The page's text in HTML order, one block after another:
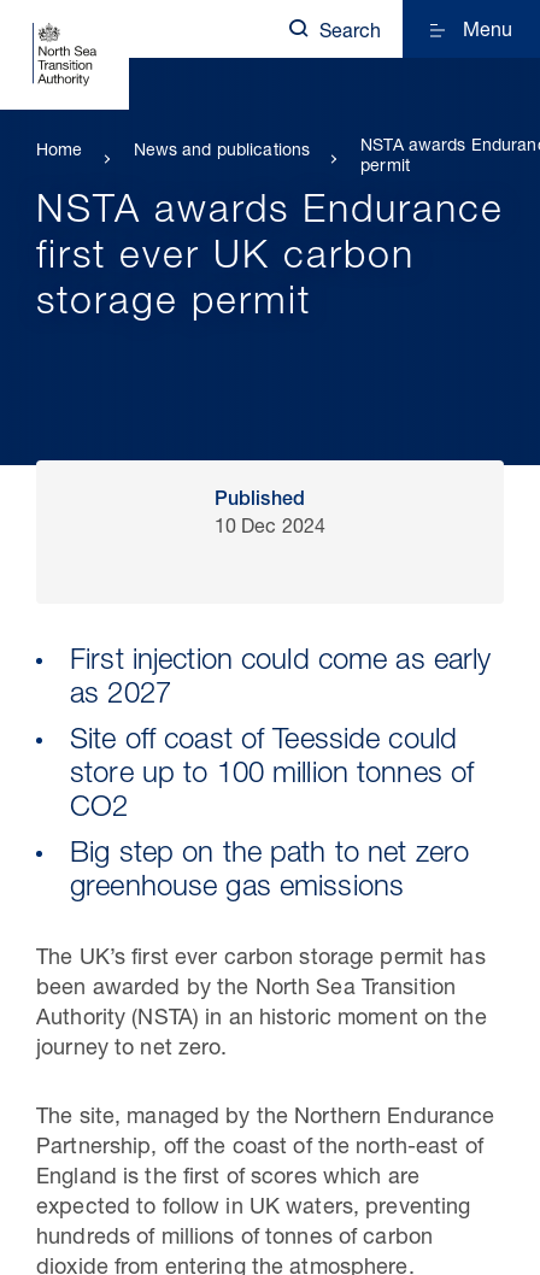
30 Jul 2026
storage industry
Search Menu
Home News and publications
NSTA awards
permit
NSTA awards Endurance
first ever UK carbon
storage permit
Published
10 Dec 2024
First injection could come as early
as 2027
Site off coast of Teesside could
store up to 100 million tonnes of
CO2
Big step on the path to net zero
greenhouse gas emissions
The UK’s first ever carbon storage permit has
been awarded by the North Sea Transition
Authority (NSTA) in an historic moment on the
journey to net zero.
The site, managed by the Northern Endurance
Partnership, off the coast of the north-east of
England is the first of scores which are
expected to follow in UK waters, preventing
hundreds of millions of tonnes of carbon
dioxide from entering the atmosphere.